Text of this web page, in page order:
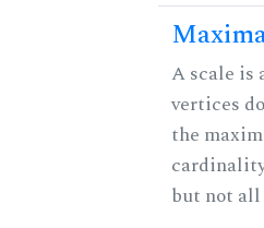
A scale is
vertices
the
but not all